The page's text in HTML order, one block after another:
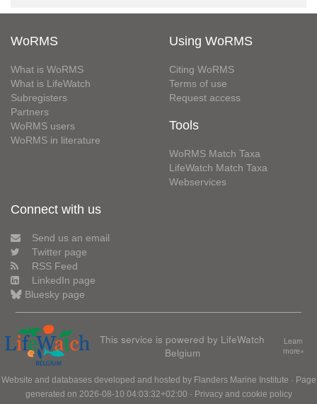
WoRMS
What is WoRMS
What is LifeWatch
Subregisters
Partners
WoRMS users
WoRMS in literature
Using WoRMS
Citing WoRMS
Terms of use
Request access
Tools
WoRMS Match Taxa
LifeWatch Match Taxa
Webservices
Connect with us
Send us an email
Twitter page
RSS Feed
LinkedIn page
Bluesky page
This service is powered by LifeWatch
Belgium
Learn
more»
Website and databases developed and hosted by Flanders Marine Institute · Page
generated on 2026-08-10 04:03:32+02:00 · Privacy and cookie policy